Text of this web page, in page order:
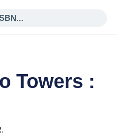
Towers :